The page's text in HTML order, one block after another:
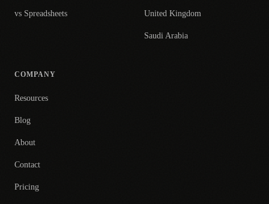
vs Spreadsheets United Kingdom
Saudi Arabia
COMPANY
Resources
Blog
About
Contact
Pricing